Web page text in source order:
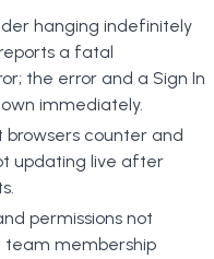
hanging indefinitely
a fatal
the error and a Sign In
immediately.
browsers counter and
updating live after
permissions not
membership